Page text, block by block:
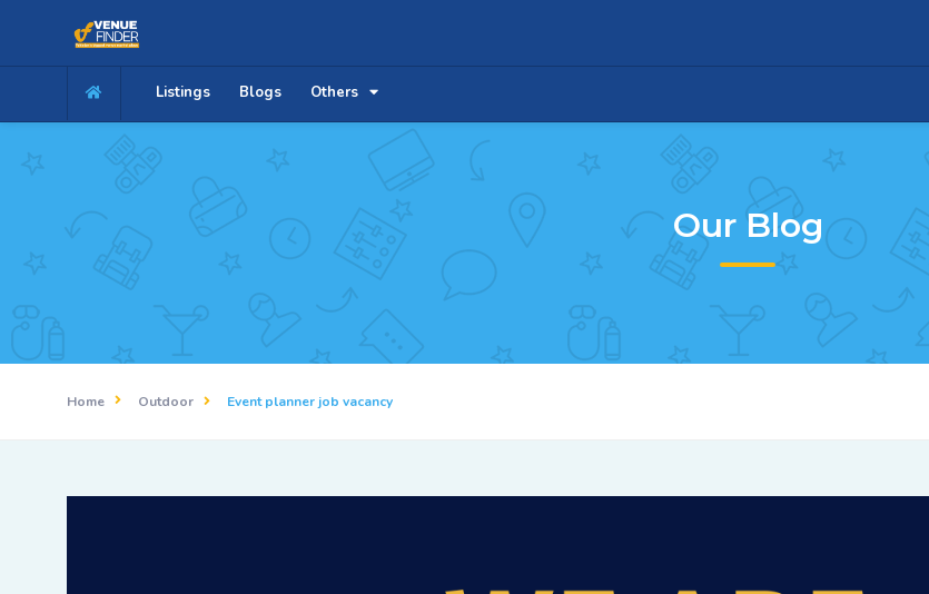
Listings Blogs Others
Our Blog
Home Outdoor Event planner job vacancy